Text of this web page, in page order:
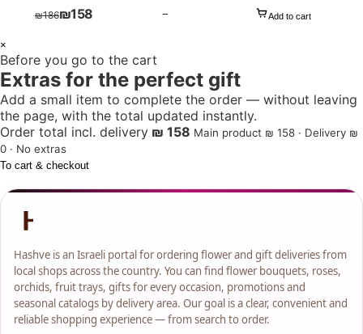
₪186₪158 − Add to cart
×
Before you go to the cart
Extras for the perfect gift
Add a small item to complete the order — without leaving
the page, with the total updated instantly.
Order total incl. delivery ₪ 158 Main product ₪ 158 · Delivery ₪
0 · No extras
To cart & checkout
Hashve is an Israeli portal for ordering flower and gift deliveries from
local shops across the country. You can find flower bouquets, roses,
orchids, fruit trays, gifts for every occasion, promotions and
seasonal catalogs by delivery area. Our goal is a clear, convenient and
reliable shopping experience — from search to order.